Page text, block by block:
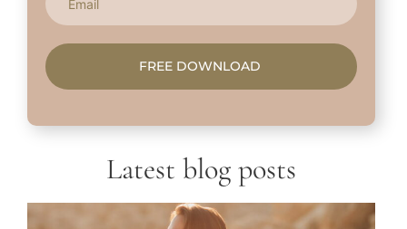
FREE DOWNLOAD
Latest blog posts